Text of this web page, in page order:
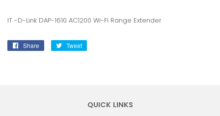
IT -D-Link DAP-1610 AC1200 Wi-Fi Range Extender
Share
Share
Tweet
QUICK LINKS